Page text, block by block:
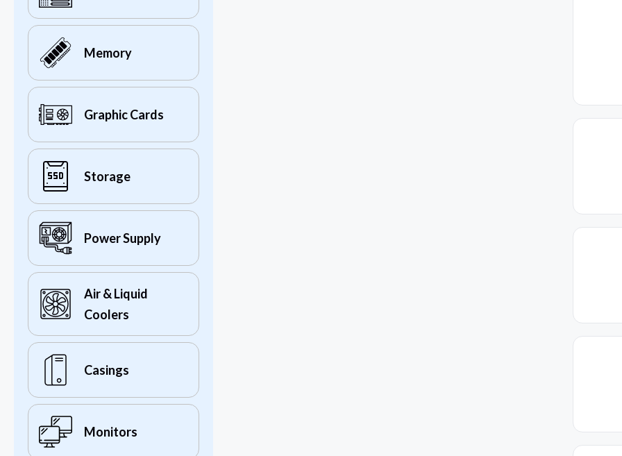
Memory
Graphic Cards
Storage
Power Supply
Air & Liquid
Coolers
Casings
Monitors